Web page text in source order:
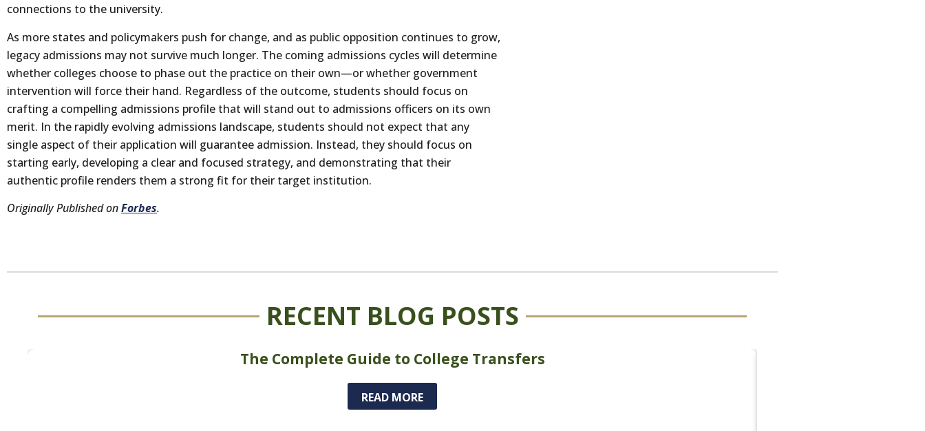
connections to the university.
As more states and policymakers push for change, and as public opposition continues to grow,
legacy admissions may not survive much longer. The coming admissions cycles will determine
whether colleges choose to phase out the practice on their own—or whether government
intervention will force their hand. Regardless of the outcome, students should focus on
crafting a compelling admissions profile that will stand out to admissions officers on its own
merit. In the rapidly evolving admissions landscape, students should not expect that any
single aspect of their application will guarantee admission. Instead, they should focus on
starting early, developing a clear and focused strategy, and demonstrating that their
authentic profile renders them a strong fit for their target institution.
Originally Published onForbes.
RECENT BLOG POSTS
The Complete Guide to College Transfers
READ MORE